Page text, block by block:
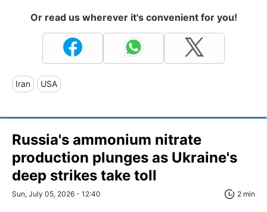
Or read us wherever it's convenient for you!
Iran USA
Russia's ammonium nitrate
production plunges as Ukraine's
deep strikes take toll
Sun, July 05, 2026 - 12:40 2 min